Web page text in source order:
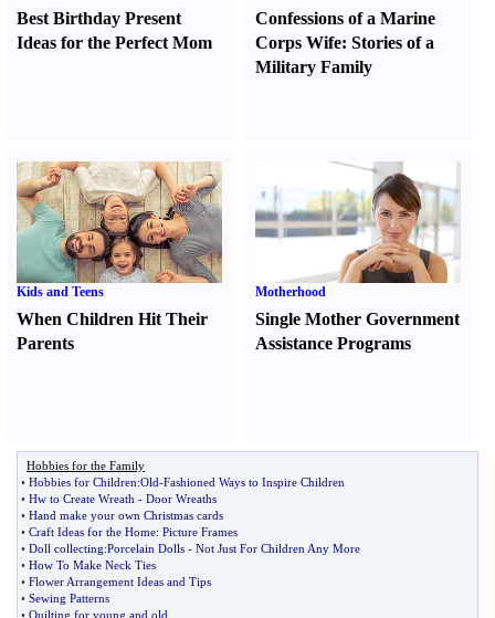
Best Birthday Present
Ideas for the Perfect Mom
Confessions of a Marine
Corps Wife:Stories of a
Military Family
Kids and Teens
When Children Hit Their
Parents
Motherhood
Single Mother Government
Assistance Programs
Hobbies for the Family
• Hobbies for Children:Old-Fashioned Ways to Inspire Children
• Hw to Create Wreath - Door Wreaths
• Hand make your own Christmas cards
• Craft Ideas for the Home: Picture Frames
• Doll collecting:Porcelain Dolls - Not Just For Children Any More
• How To Make Neck Ties
• Flower Arrangement Ideas and Tips
• Sewing Patterns
• Quilting for young and old